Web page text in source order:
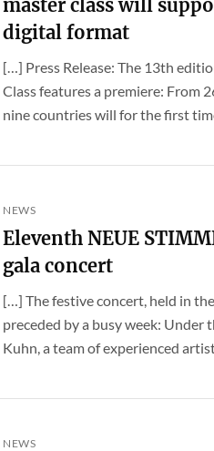
master class will
digital format
[…] Press Release: The 13th
Class features a premiere: From
nine countries will for the first
NEWS
Eleventh NEUE
gala concert
[…] The festive concert, held in
preceded by a busy week:
Kuhn, a team of experienced
NEWS